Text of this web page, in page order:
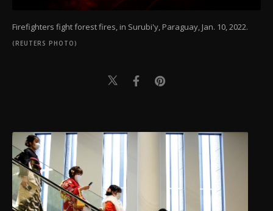
Firefighters fight forest fires, in Surubi'y, Paraguay, Jan. 10, 2022.
(REUTERS PHOTO)